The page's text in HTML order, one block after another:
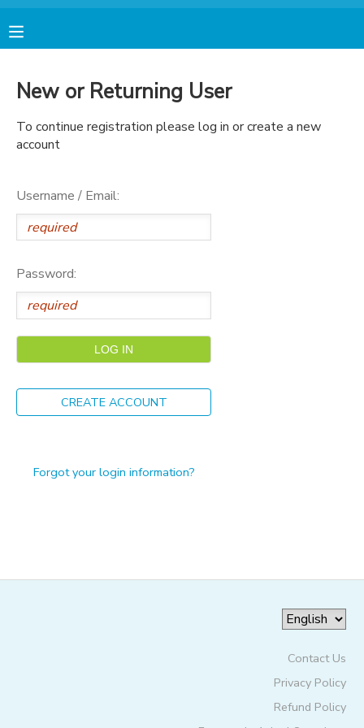
New or Returning User
To continue registration please log in or create a new
account
Username / Email:
Password:
CREATE ACCOUNT
Forgot your login information?
Contact Us
Privacy Policy
Refund Policy
RESERVATIONS
MAKE A PAYMENT
MESSAGE CENTER
AVENTURA STORE
ONLINE STORE
PHOTO GALLERY